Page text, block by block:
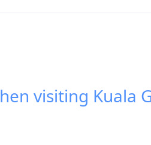
visiting Kuala